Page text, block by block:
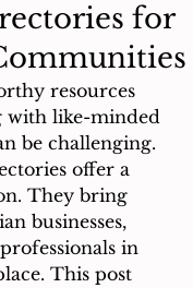
for
resources
with like-minded
be challenging.
offer a
They bring
businesses,
in
This post